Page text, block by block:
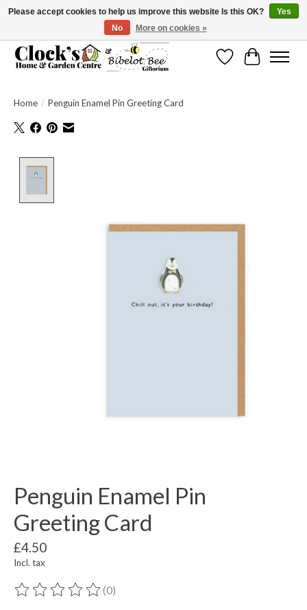
Message us to check before ordering as not everything can be shipped.
WishlistCart
Home / Penguin Enamel Pin Greeting Card
Penguin Enamel Pin
Greeting Card
£4.50
Incl. tax
The rating of this product is
(0)
Please accept cookies to help us improve this website Is this OK?
Yes
No
More on cookies »